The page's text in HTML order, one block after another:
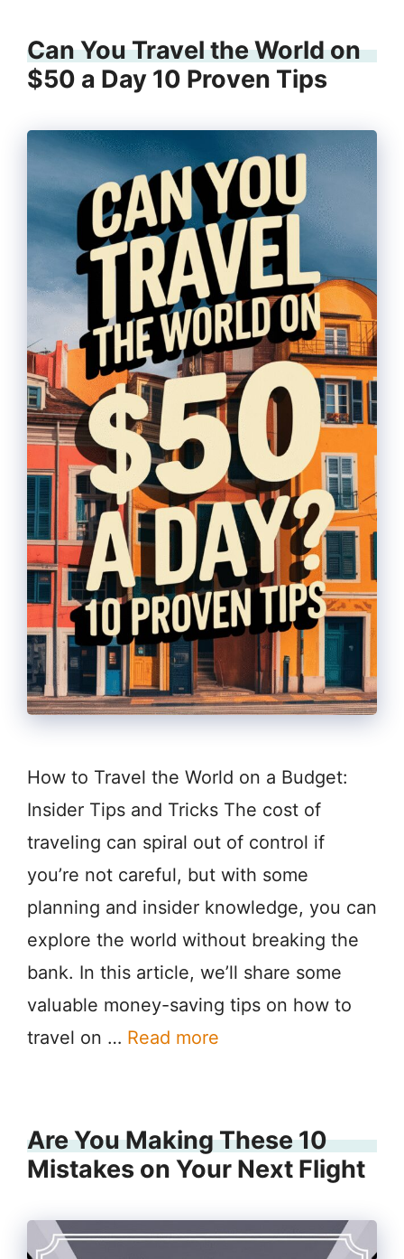
Can You Travel the World on
$50 a Day 10 Proven Tips
How to Travel the World on a Budget:
Insider Tips and Tricks The cost of
traveling can spiral out of control if
you’re not careful, but with some
planning and insider knowledge, you can
explore the world without breaking the
bank. In this article, we’ll share some
valuable money-saving tips on how to
travel on … Read more
Are You Making These 10
Mistakes on Your Next Flight